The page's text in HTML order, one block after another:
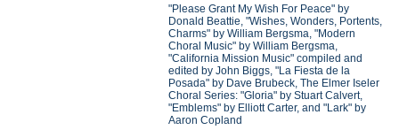
"Please Grant My Wish For Peace" by
Donald Beattie, "Wishes, Wonders, Portents,
Charms" by William Bergsma, "Modern
Choral Music" by William Bergsma,
"California Mission Music" compiled and
edited by John Biggs, "La Fiesta de la
Posada" by Dave Brubeck, The Elmer Iseler
Choral Series: "Gloria" by Stuart Calvert,
"Emblems" by Elliott Carter, and "Lark" by
Aaron Copland